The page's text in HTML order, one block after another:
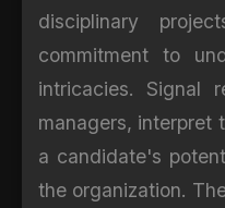
disciplinary
commitment to
intricacies. Signal
managers, interpret
a candidate's
the organization.